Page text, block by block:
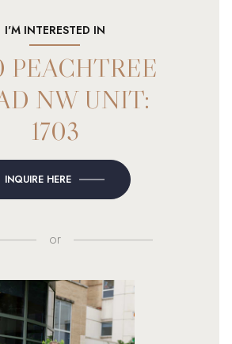
I'M INTERESTED IN
PEACHTREE
NW UNIT:
1703
INQUIRE HERE
or